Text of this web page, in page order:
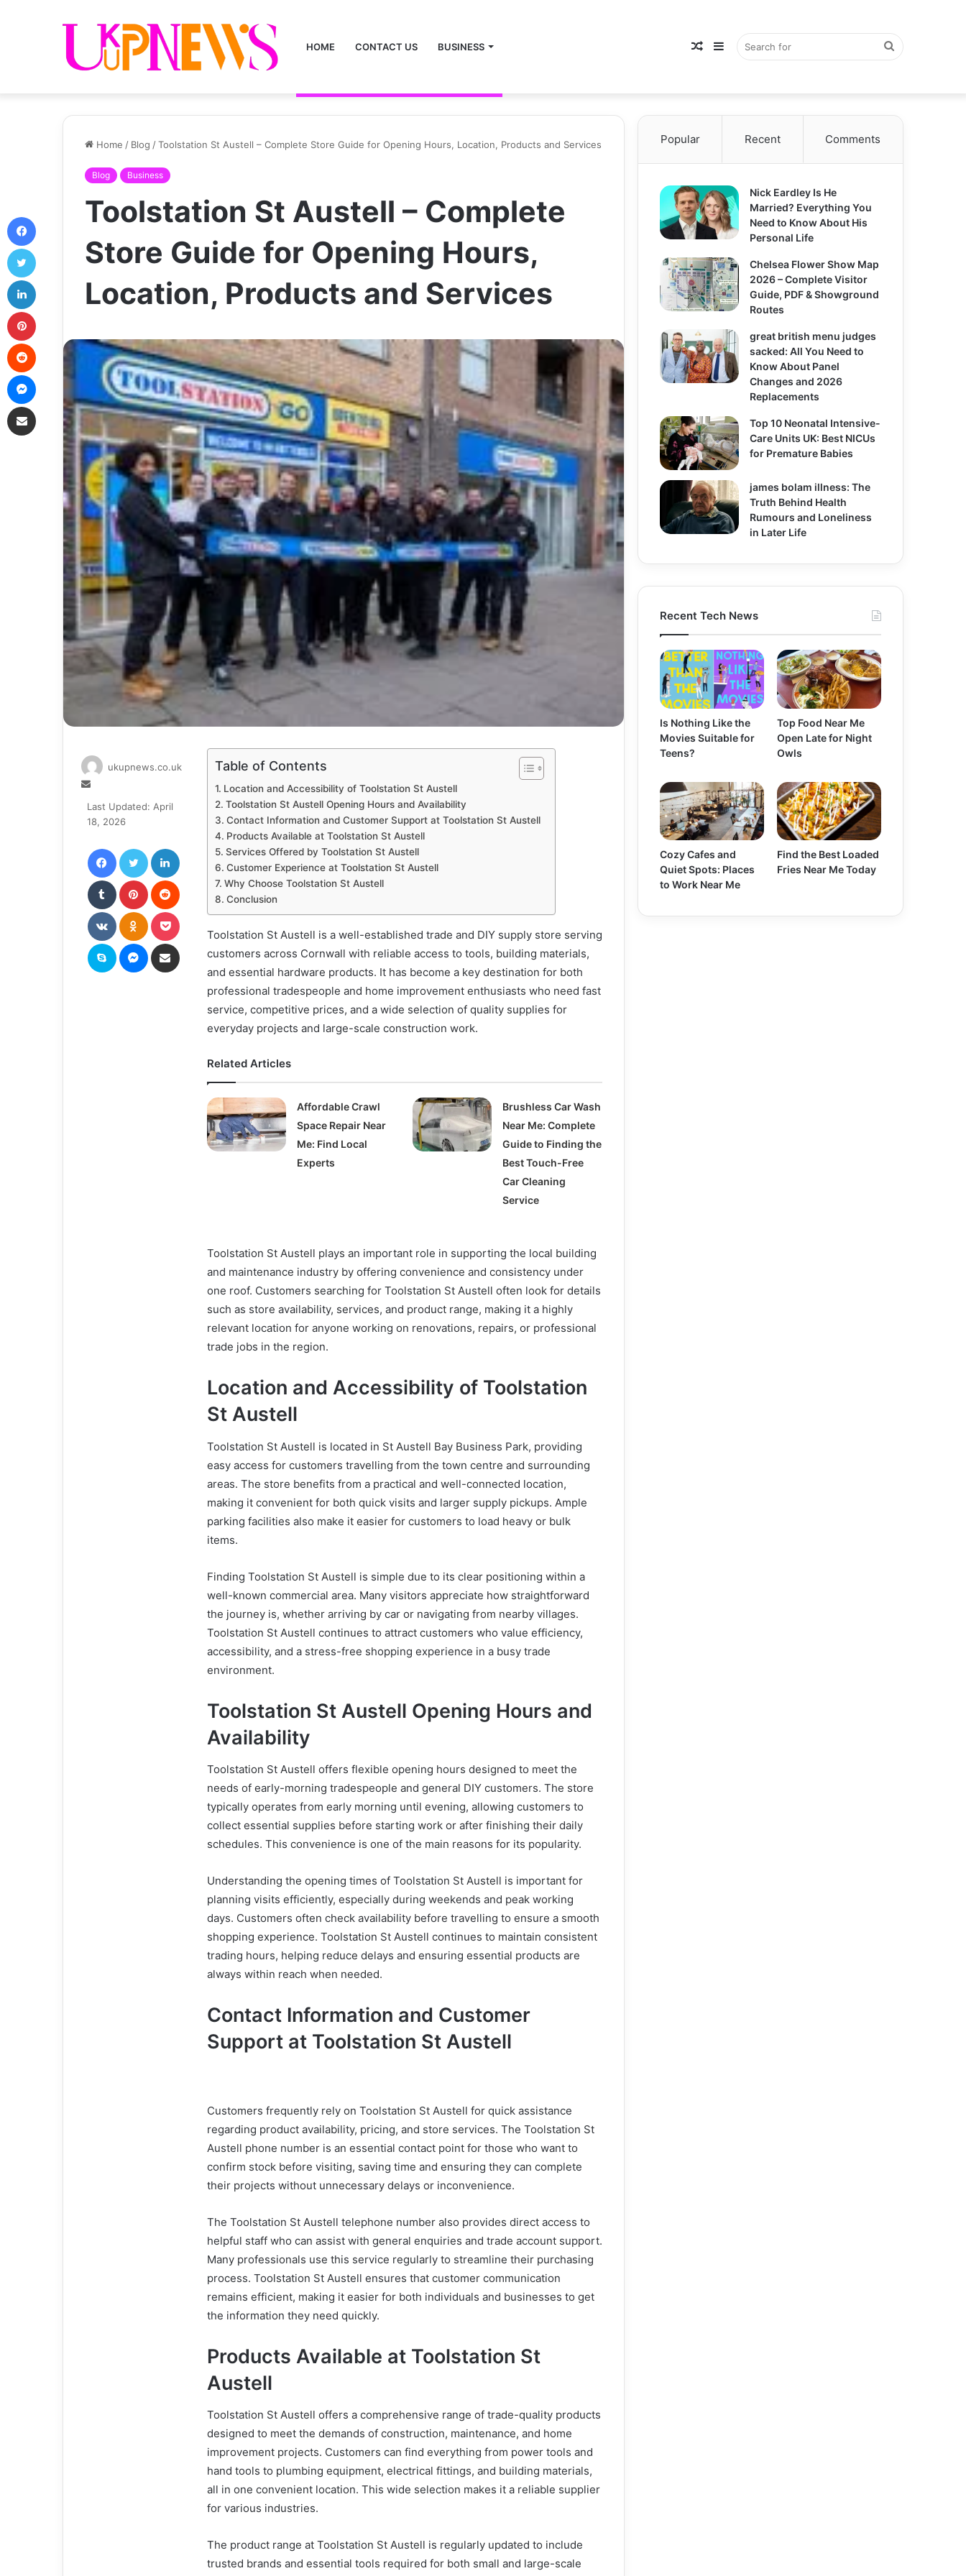
HOME CONTACT US BUSINESS Search
Sidebar
Random
Home / Blog /Toolstation St Austell – Complete Store Guide for Opening Hours, Location, Products and Services
Blog Business
Toolstation St Austell – Complete
Store Guide for Opening Hours,
Location, Products and Services
Table of Contents
Location and Accessibility of Toolstation St Austell
Toolstation St Austell Opening Hours and Availability
Contact Information and Customer Support at Toolstation St Austell
Products Available at Toolstation St Austell
Services Offered by Toolstation St Austell
Customer Experience at Toolstation St Austell
Why Choose Toolstation St Austell
Conclusion
Toolstation St Austell is a well-established trade and DIY supply store serving
customers across Cornwall with reliable access to tools, building materials,
and essential hardware products. It has become a key destination for both
professional tradespeople and home improvement enthusiasts who need fast
service, competitive prices, and a wide selection of quality supplies for
everyday projects and large-scale construction work.
Related Articles
Affordable Crawl
Space Repair Near
Me: Find Local
Experts
Brushless Car Wash
Near Me: Complete
Guide to Finding the
Best Touch-Free
Car Cleaning
Service
Toolstation St Austell plays an important role in supporting the local building
and maintenance industry by offering convenience and consistency under
one roof. Customers searching for Toolstation St Austell often look for details
such as store availability, services, and product range, making it a highly
relevant location for anyone working on renovations, repairs, or professional
trade jobs in the region.
Location and Accessibility of Toolstation
St Austell
Toolstation St Austell is located in St Austell Bay Business Park, providing
easy access for customers travelling from the town centre and surrounding
areas. The store benefits from a practical and well-connected location,
making it convenient for both quick visits and larger supply pickups. Ample
parking facilities also make it easier for customers to load heavy or bulk
items.
Finding Toolstation St Austell is simple due to its clear positioning within a
well-known commercial area. Many visitors appreciate how straightforward
the journey is, whether arriving by car or navigating from nearby villages.
Toolstation St Austell continues to attract customers who value efficiency,
accessibility, and a stress-free shopping experience in a busy trade
environment.
Toolstation St Austell Opening Hours and
Availability
Toolstation St Austell offers flexible opening hours designed to meet the
needs of early-morning tradespeople and general DIY customers. The store
typically operates from early morning until evening, allowing customers to
collect essential supplies before starting work or after finishing their daily
schedules. This convenience is one of the main reasons for its popularity.
Understanding the opening times of Toolstation St Austell is important for
planning visits efficiently, especially during weekends and peak working
days. Customers often check availability before travelling to ensure a smooth
shopping experience. Toolstation St Austell continues to maintain consistent
trading hours, helping reduce delays and ensuring essential products are
always within reach when needed.
Contact Information and Customer
Support at Toolstation St Austell
Customers frequently rely on Toolstation St Austell for quick assistance
regarding product availability, pricing, and store services. The Toolstation St
Austell phone number is an essential contact point for those who want to
confirm stock before visiting, saving time and ensuring they can complete
their projects without unnecessary delays or inconvenience.
The Toolstation St Austell telephone number also provides direct access to
helpful staff who can assist with general enquiries and trade account support.
Many professionals use this service regularly to streamline their purchasing
process. Toolstation St Austell ensures that customer communication
remains efficient, making it easier for both individuals and businesses to get
the information they need quickly.
Products Available at Toolstation St
Austell
Toolstation St Austell offers a comprehensive range of trade-quality products
designed to meet the demands of construction, maintenance, and home
improvement projects. Customers can find everything from power tools and
hand tools to plumbing equipment, electrical fittings, and building materials,
all in one convenient location. This wide selection makes it a reliable supplier
for various industries.
The product range at Toolstation St Austell is regularly updated to include
trusted brands and essential tools required for both small and large-scale
ukupnews.co.uk
Send
email
Last Updated: April
18, 2026
FacebookTwitter LinkedIn
Tumblr Pinterest
VKontakteOdnoklassniki
Pocket
Skype Messenger
Popular Recent Comments
Nick Eardley Is He
Married? Everything You
Need to Know About His
Personal Life
Chelsea Flower Show Map
2026 – Complete Visitor
Guide, PDF & Showground
Routes
great british menu judges
sacked: All You Need to
Know About Panel
Changes and 2026
Replacements
Top 10 Neonatal Intensive-
Care Units UK: Best NICUs
for Premature Babies
james bolam illness: The
Truth Behind Health
Rumours and Loneliness
in Later Life
Recent Tech News
Is Nothing Like the
Movies Suitable for
Teens?
Top Food Near Me
Open Late for Night
Owls
Cozy Cafes and
Quiet Spots: Places
to Work Near Me
Find the Best Loaded
Fries Near Me Today
Messenger